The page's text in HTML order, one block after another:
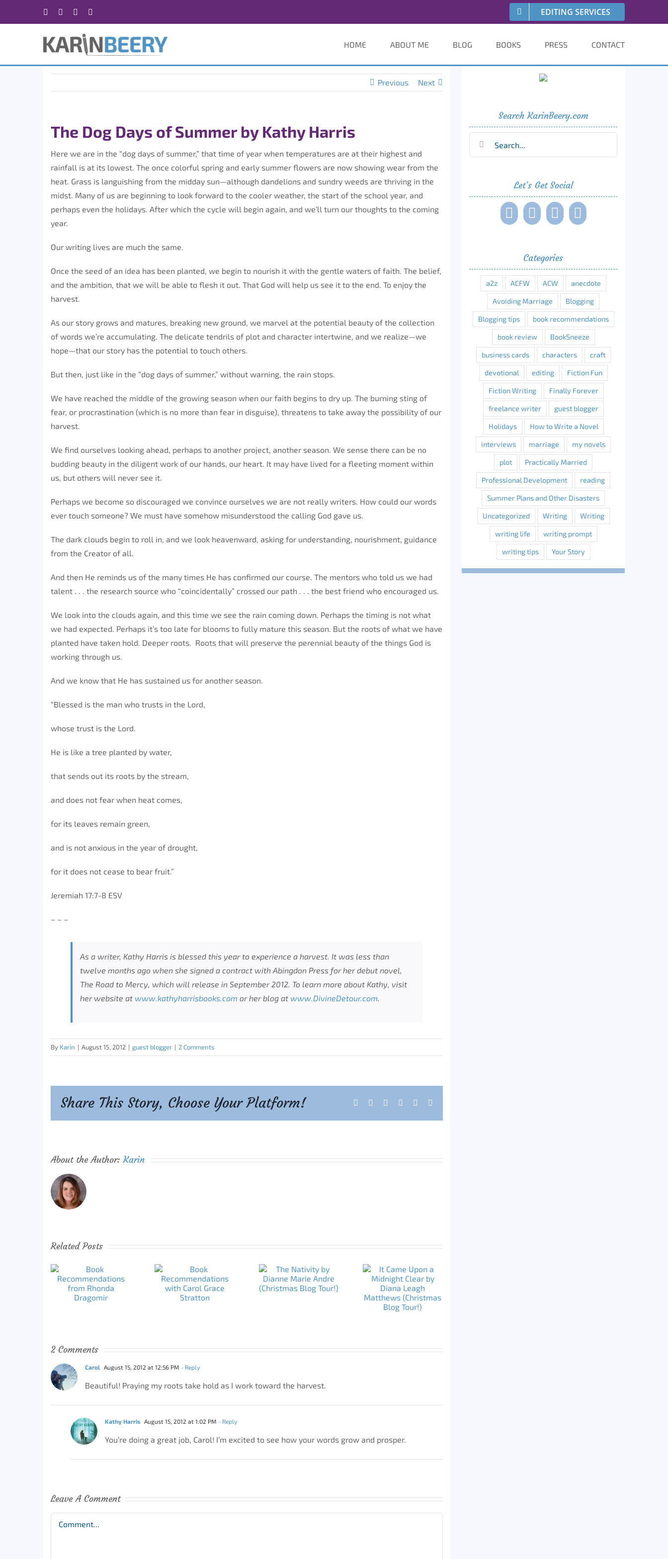
Facebook Instagram EDITING SERVICES
HOME ABOUT ME BLOG BOOKS PRESS CONTACT
Previous Next
The Dog Days of Summer by Kathy Harris
Here we are in the “dog days of summer,” that time of year when temperatures are at their highest and
rainfall is at its lowest. The once colorful spring and early summer flowers are now showing wear from the
heat. Grass is languishing from the midday sun—although dandelions and sundry weeds are thriving in the
midst. Many of us are beginning to look forward to the cooler weather, the start of the school year, and
perhaps even the holidays. After which the cycle will begin again, and we’ll turn our thoughts to the coming
year.
Our writing lives are much the same.
Once the seed of an idea has been planted, we begin to nourish it with the gentle waters of faith. The belief,
and the ambition, that we will be able to flesh it out. That God will help us see it to the end. To enjoy the
harvest.
As our story grows and matures, breaking new ground, we marvel at the potential beauty of the collection
of words we’re accumulating. The delicate tendrils of plot and character intertwine, and we realize—we
hope—that our story has the potential to touch others.
But then, just like in the “dog days of summer,” without warning, the rain stops.
We have reached the middle of the growing season when our faith begins to dry up. The burning sting of
fear, or procrastination (which is no more than fear in disguise), threatens to take away the possibility of our
harvest.
We find ourselves looking ahead, perhaps to another project, another season. We sense there can be no
budding beauty in the diligent work of our hands, our heart. It may have lived for a fleeting moment within
us, but others will never see it.
Perhaps we become so discouraged we convince ourselves we are not really writers. How could our words
ever touch someone? We must have somehow misunderstood the calling God gave us.
The dark clouds begin to roll in, and we look heavenward, asking for understanding, nourishment, guidance
from the Creator of all.
And then He reminds us of the many times He has confirmed our course. The mentors who told us we had
talent . . . the research source who “coincidentally” crossed our path . . . the best friend who encouraged us.
We look into the clouds again, and this time we see the rain coming down. Perhaps the timing is not what
we had expected. Perhaps it’s too late for blooms to fully mature this season. But the roots of what we have
planted have taken hold. Deeper roots. Roots that will preserve the perennial beauty of the things God is
working through us.
And we know that He has sustained us for another season.
“Blessed is the man who trusts in the Lord,
whose trust is the Lord.
He is like a tree planted by water,
that sends out its roots by the stream,
and does not fear when heat comes,
for its leaves remain green,
and is not anxious in the year of drought,
for it does not cease to bear fruit.”
Jeremiah 17:7-8 ESV
– – –
As a writer, Kathy Harris is blessed this year to experience a harvest. It was less than
twelve months ago when she signed a contract with Abingdon Press for her debut novel,
The Road to Mercy, which will release in September 2012. To learn more about Kathy, visit
her website at www.kathyharrisbooks.com or her blog at www.DivineDetour.com.
By Karin | August 15, 2012 | guest blogger | 2 Comments
Share This Story, Choose Your Platform! Facebook Reddit LinkedIn
Tumblr
About the Author:Karin
Related Posts
2 Comments
Carol August 15, 2012 at 12:56 PM - Reply
Beautiful! Praying my roots take hold as I work toward the harvest.
Kathy Harris August 15, 2012 at 1:02 PM - Reply
You’re doing a great job, Carol! I’m excited to see how your words grow and prosper.
Leave A Comment
Comment
Search KarinBeery.com
Let’s Get Social
Categories
a2z ACFW ACW anecdote
Avoiding Marriage Blogging
Blogging tips book recommendations
book review BookSneeze
business cards characters craft
devotional editing Fiction Fun
Fiction Writing Finally Forever
freelance writer guest blogger
Holidays How to Write a Novel
interviews marriage my novels
plot Practically Married
Professional Development reading
Summer Plans and Other Disasters
Uncategorized Writing Writing
writing life writing prompt
writing tips Your Story